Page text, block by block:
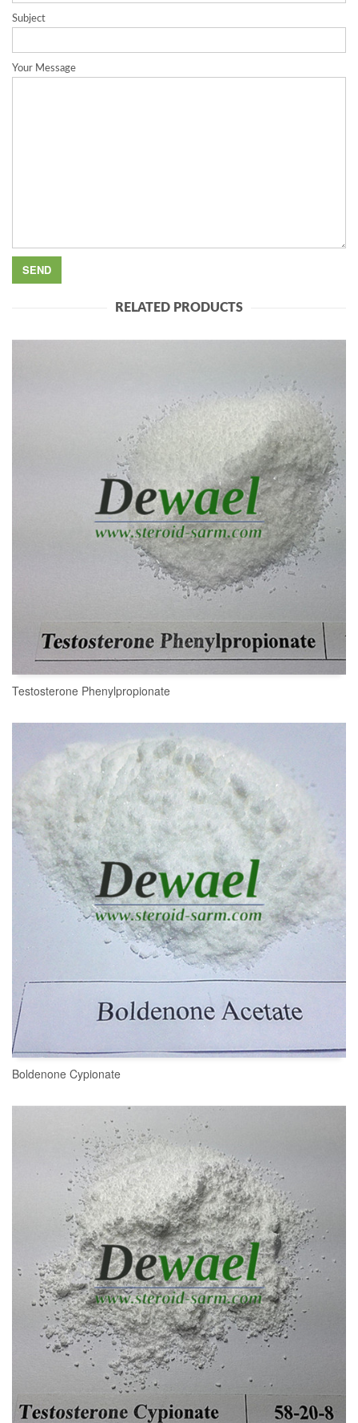
Subject
Your Message
RELATED PRODUCTS
READ MORE
Testosterone Phenylpropionate
READ MORE
Boldenone Cypionate